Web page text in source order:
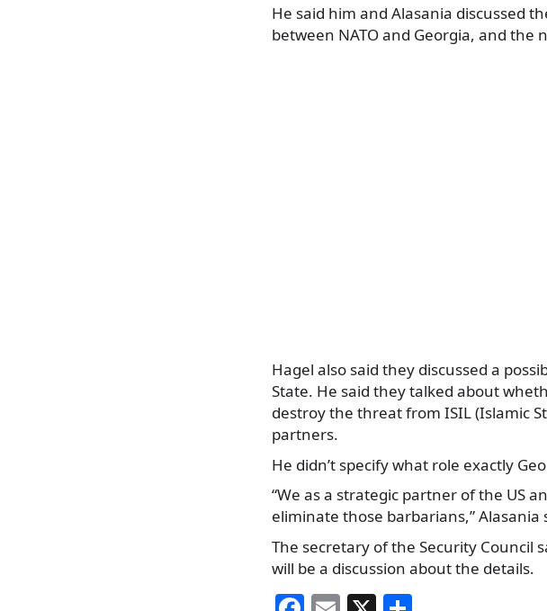
He said him and Alasania discussed
between NATO and Georgia, and the
Hagel also said they discussed a
State. He said they talked about
destroy the threat from ISIL (Islamic
partners.
He didn’t specify what role exactly
“We as a strategic partner of the US
eliminate those barbarians,” Alasania
The secretary of the Security Council
will be a discussion about the details.